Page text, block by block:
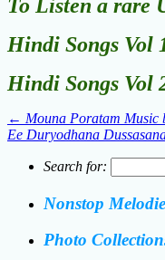
To Listen a rare
Hindi Songs Vol
Hindi Songs Vol
← Mouna Poratam Music
Ee Duryodhana
Search for:
Nonstop
Photo